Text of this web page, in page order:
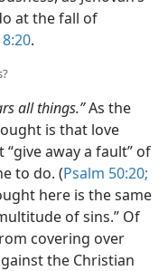
at the fall of
.
all things.”As the
is that love
away a fault” of
to do. (Psalm 50:20;
here is the same
of sins.” Of
covering over
the Christian